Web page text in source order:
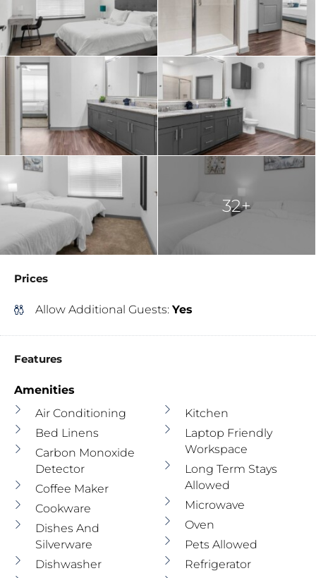
32+
Prices
Allow Additional Guests: Yes
Features
Amenities
Air Conditioning
Bed Linens
Carbon Monoxide
Detector
Coffee Maker
Cookware
Dishes And
Silverware
Dishwasher
Kitchen
Laptop Friendly
Workspace
Long Term Stays
Allowed
Microwave
Oven
Pets Allowed
Refrigerator